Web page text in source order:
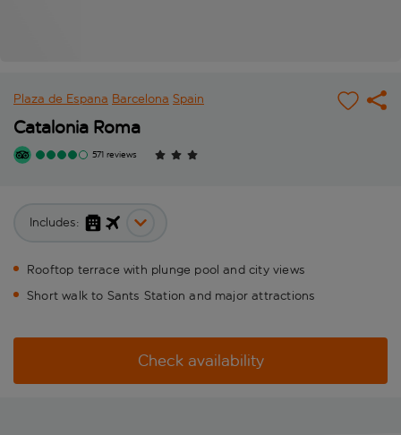
Plaza de Espana Barcelona Spain
Catalonia Roma
571 reviews
Includes:
Rooftop terrace with plunge pool and city views
Short walk to Sants Station and major attractions
Check availability